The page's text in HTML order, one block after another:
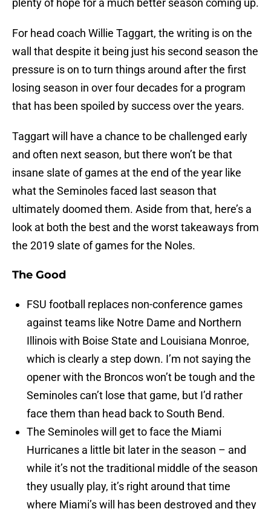
plenty of hope for a much better season coming up.
For head coach Willie Taggart, the writing is on the
wall that despite it being just his second season the
pressure is on to turn things around after the first
losing season in over four decades for a program
that has been spoiled by success over the years.
Taggart will have a chance to be challenged early
and often next season, but there won’t be that
insane slate of games at the end of the year like
what the Seminoles faced last season that
ultimately doomed them. Aside from that, here’s a
look at both the best and the worst takeaways from
the 2019 slate of games for the Noles.
The Good
FSU football replaces non-conference games
against teams like Notre Dame and Northern
Illinois with Boise State and Louisiana Monroe,
which is clearly a step down. I’m not saying the
opener with the Broncos won’t be tough and the
Seminoles can’t lose that game, but I’d rather
face them than head back to South Bend.
The Seminoles will get to face the Miami
Hurricanes a little bit later in the season – and
while it’s not the traditional middle of the season
they usually play, it’s right around that time
where Miami’s will has been destroyed and they